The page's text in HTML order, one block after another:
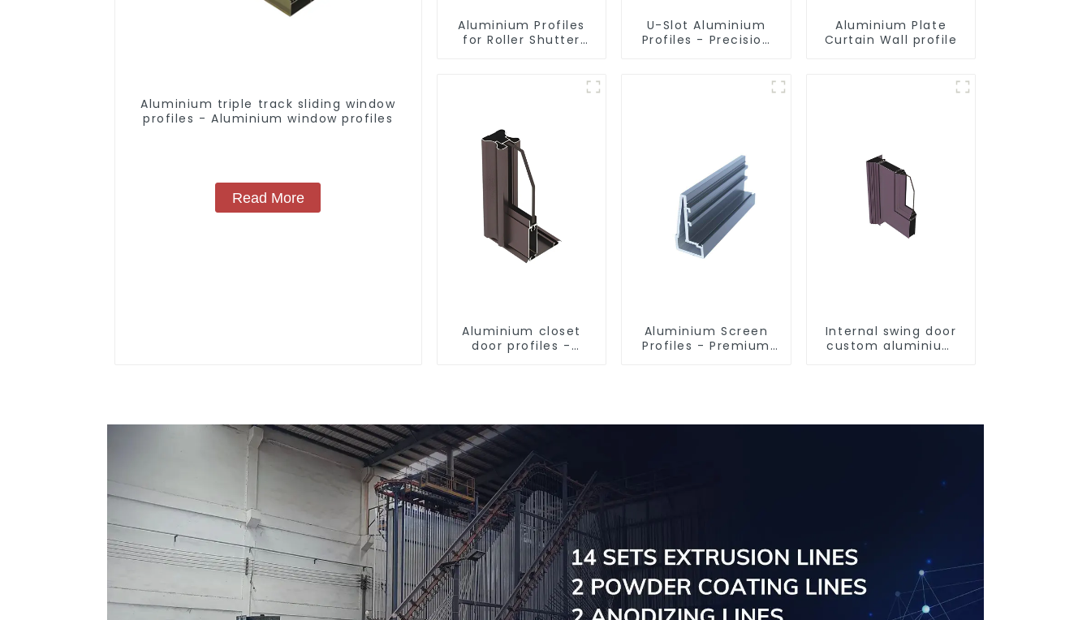
Aluminium triple track sliding window
profiles - Aluminium window profiles
Read More
Aluminium Profiles
for Roller Shutter
U-Slot Aluminium
Profiles - Precision
Aluminium Plate
Curtain Wall profile
Aluminium closet
door profiles -
Aluminium Screen
Profiles - Premium
Internal swing door
custom aluminium